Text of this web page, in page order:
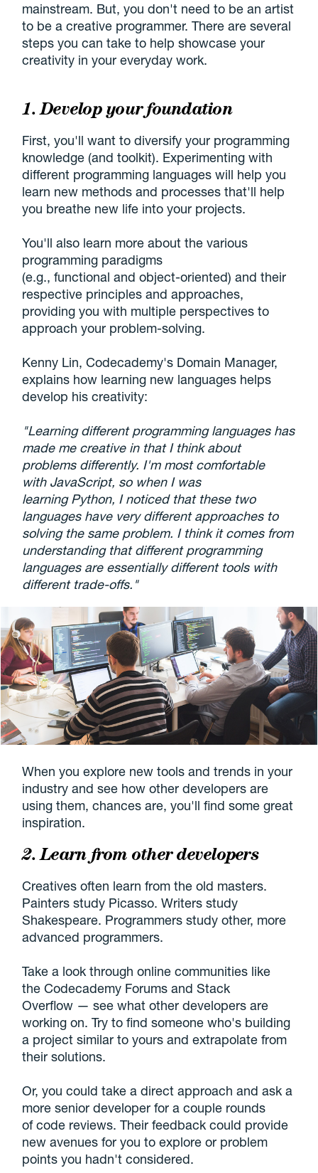
mainstream. But, you don't need to be an artist
to be a creative programmer. There are several
steps you can take to help showcase your
creativity in your everyday work.
1. Develop your foundation
First, you'll want to diversify your programming
knowledge (and toolkit). Experimenting with
different programming languages will help you
learn new methods and processes that'll help
you breathe new life into your projects.
You'll also learn more about the various
programming paradigms
(e.g., functional and object-oriented) and their
respective principles and approaches,
providing you with multiple perspectives to
approach your problem-solving.
Kenny Lin, Codecademy's Domain Manager,
explains how learning new languages helps
develop his creativity:
"Learning different programming languages has
made me creative in that I think about
problems differently. I'm most comfortable
with JavaScript, so when I was
learning Python, I noticed that these two
languages have very different approaches to
solving the same problem. I think it comes from
understanding that different programming
languages are essentially different tools with
different trade-offs."
When you explore new tools and trends in your
industry and see how other developers are
using them, chances are, you'll find some great
inspiration.
2. Learn from other developers
Creatives often learn from the old masters.
Painters study Picasso. Writers study
Shakespeare. Programmers study other, more
advanced programmers.
Take a look through online communities like
the Codecademy Forums and Stack
Overflow — see what other developers are
working on. Try to find someone who's building
a project similar to yours and extrapolate from
their solutions.
Or, you could take a direct approach and ask a
more senior developer for a couple rounds
of code reviews. Their feedback could provide
new avenues for you to explore or problem
points you hadn't considered.